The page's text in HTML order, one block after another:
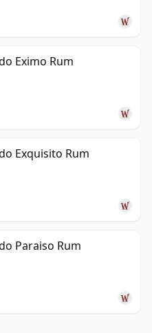
Eximo Rum
Exquisito Rum
Paraiso Rum